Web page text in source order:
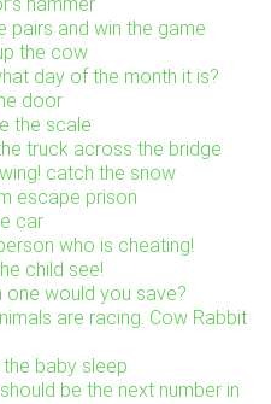
hammer
pairs and win the game
the cow
day of the month it is?
door
the scale
truck across the bridge
catch the snow
escape prison
car
who is cheating!
child see!
one would you save?
are racing. Cow Rabbit
baby sleep
be the next number in